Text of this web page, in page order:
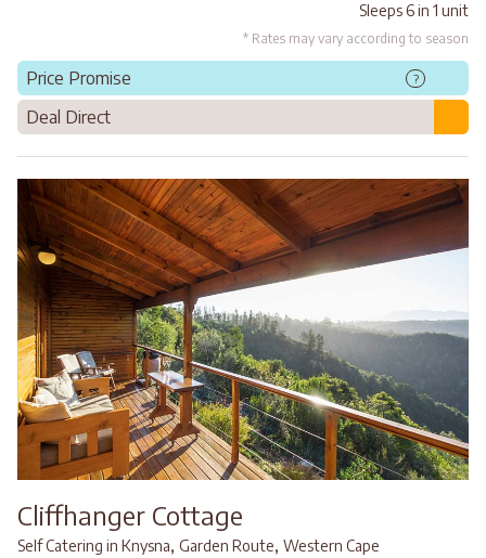
Sleeps 6 in 1 unit
* Rates may vary according to season
Price Promise ?
Deal Direct
Cliffhanger Cottage
Self Catering in Knysna, Garden Route, Western Cape